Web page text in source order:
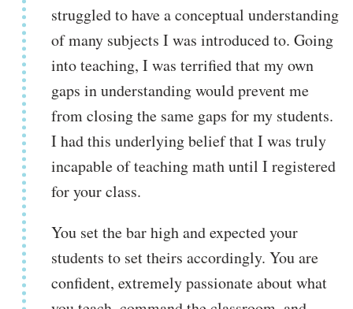
struggled to have a conceptual understanding
of many subjects I was introduced to. Going
into teaching, I was terrified that my own
gaps in understanding would prevent me
from closing the same gaps for my students.
I had this underlying belief that I was truly
incapable of teaching math until I registered
for your class.
You set the bar high and expected your
students to set theirs accordingly. You are
confident, extremely passionate about what